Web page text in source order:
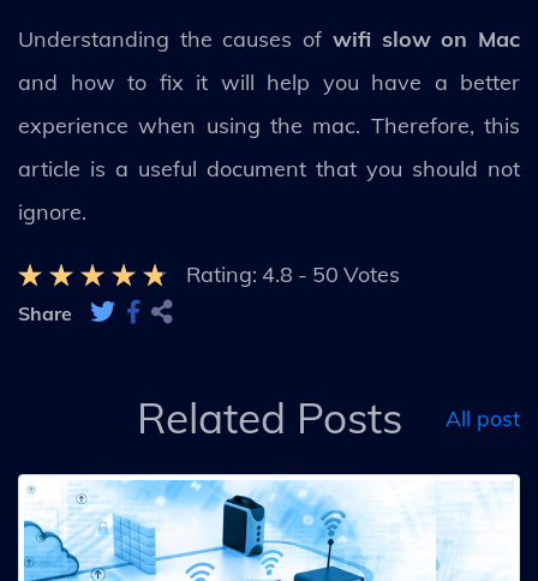
Understanding the causes of wifi slow on Mac
and how to fix it will help you have a better
experience when using the mac. Therefore, this
article is a useful document that you should not
ignore.
Rating: 4.8 - 50 Votes
Share
Related Posts All post